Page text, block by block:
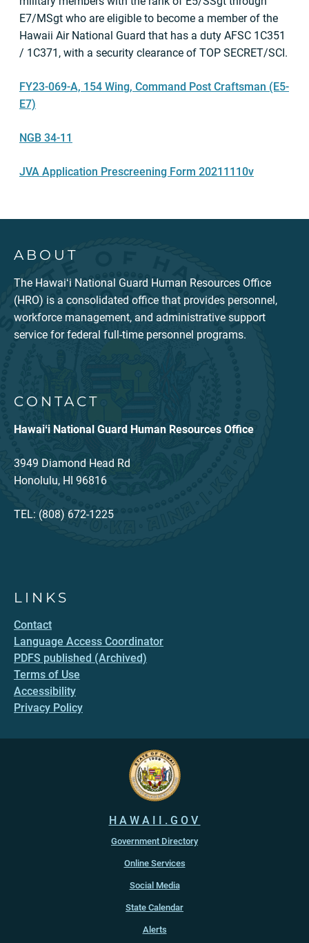
E7/MSgt who are eligible to become a member of the
Hawaii Air National Guard that has a duty AFSC 1C351
/ 1C371, with a security clearance of TOP SECRET/SCI.
FY23-069-A, 154 Wing, Command Post Craftsman (E5-
E7)
NGB 34-11
JVA Application Prescreening Form 20211110v
ABOUT
The Hawaiʻi National Guard Human Resources Office
(HRO) is a consolidated office that provides personnel,
workforce management, and administrative support
service for federal full-time personnel programs.
CONTACT
Hawaiʻi National Guard Human Resources Office
3949 Diamond Head Rd
Honolulu, HI 96816
TEL: (808) 672-1225
LINKS
Contact
Language Access Coordinator
PDFS published (Archived)
Terms of Use
Accessibility
Privacy Policy
HAWAII.GOV
Government Directory
Online Services
Social Media
State Calendar
Alerts